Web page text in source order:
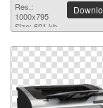
Res.:
1000x795
Size: 601 kb